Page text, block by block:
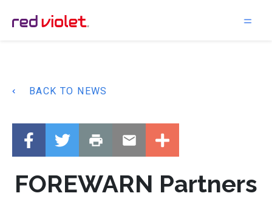
Main Navigation
BACK TO NEWS
FOREWARN Partners